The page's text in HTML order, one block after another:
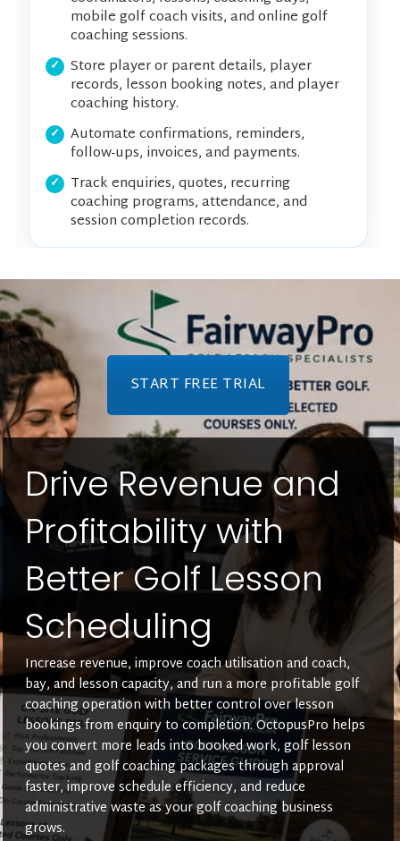
mobile golf coach visits, and online golf
coaching sessions.
Store player or parent details, player
records, lesson booking notes, and player
coaching history.
Automate confirmations, reminders,
follow-ups, invoices, and payments.
Track enquiries, quotes, recurring
coaching programs, attendance, and
session completion records.
START FREE TRIAL
Drive Revenue and
Profitability with
Better Golf Lesson
Scheduling
Increase revenue, improve coach utilisation and coach,
bay, and lesson capacity, and run a more profitable golf
coaching operation with better control over lesson
bookings from enquiry to completion. OctopusPro helps
you convert more leads into booked work, golf lesson
quotes and golf coaching packages through approval
faster, improve schedule efficiency, and reduce
administrative waste as your golf coaching business
grows.